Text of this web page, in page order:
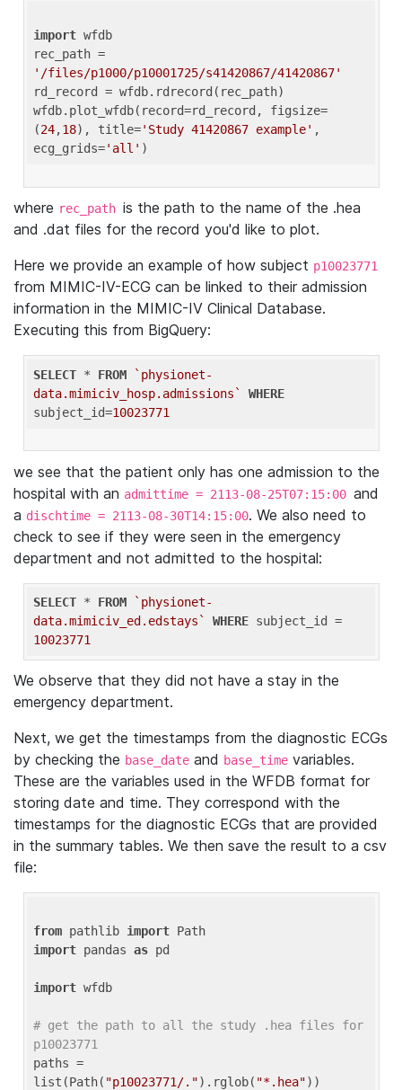
import wfdb
'/files/p1000/p10001725/s41420867/41420867'
rd_record = wfdb.rdrecord(rec_path)
wfdb.plot_wfdb(record=rd_record, figsize=
(24,18), title='Study 41420867 example' ,
ecg_grids='all'
where rec_path is the path to the name of the .hea
and .dat files for the record you'd like to plot.
Here we provide an example of how subject p10023771
from MIMIC-IV-ECG can be linked to their admission
information in the MIMIC-IV Clinical Database.
Executing this from BigQuery:
SELECT * FROM
`physionet-
data.mimiciv_hosp.admissions`
WHERE
subject_id=10023771
we see that the patient only has one admission to the
hospital with an admittime = 2113-08-25T07:15:00 and
a dischtime = 2113-08-30T14:15:00. We also need to
check to see if they were seen in the emergency
department and not admitted to the hospital:
SELECT * FROM
`physionet-
data.mimiciv_ed.edstays`
WHERE
10023771
We observe that they did not have a stay in the
emergency department.
Next, we get the timestamps from the diagnostic ECGs
by checking the base_date and base_time variables.
These are the variables used in the WFDB format for
storing date and time. They correspond with the
timestamps for the diagnostic ECGs that are provided
in the summary tables. We then save the result to a csv
file:
from pathlib import
import pandas as pd
import wfdb
# get the path to all the study .hea files for
p10023771
paths =
list(Path( "p10023771/.").rglob( "*.hea"))